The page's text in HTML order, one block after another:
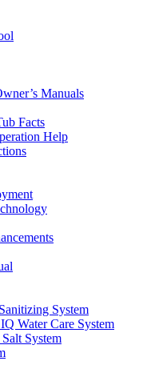
Manuals
Facts
Help
System
Water Care System
System